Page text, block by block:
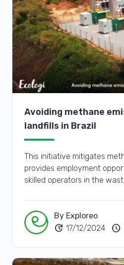
Avoiding methane
landfills in Brazil
This initiative mitigates
provides employment
skilled operators in the
By Exploreo
update 17/12/2024 schedule